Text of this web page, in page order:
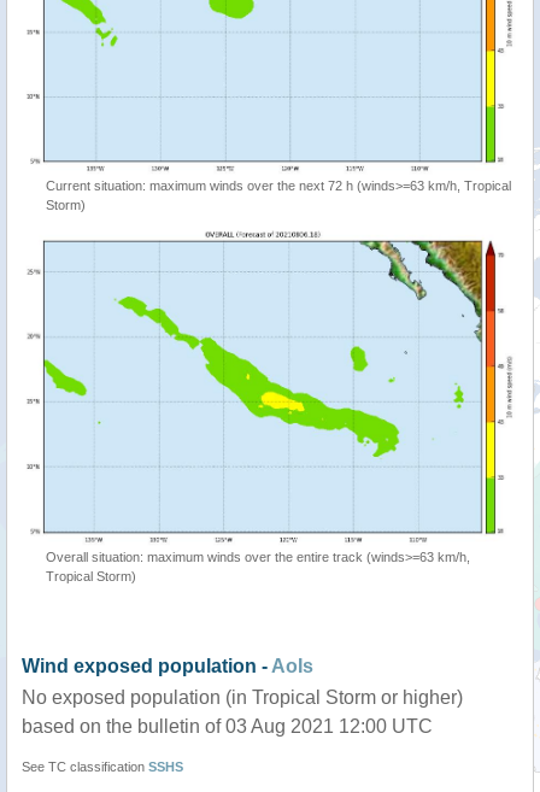
Current situation: maximum winds over the next 72 h (winds>=63 km/h, Tropical
Storm)
Overall situation: maximum winds over the entire track (winds>=63 km/h,
Tropical Storm)
Wind exposed population - AoIs
No exposed population (in Tropical Storm or higher)
based on the bulletin of 03 Aug 2021 12:00 UTC
See TC classification SSHS